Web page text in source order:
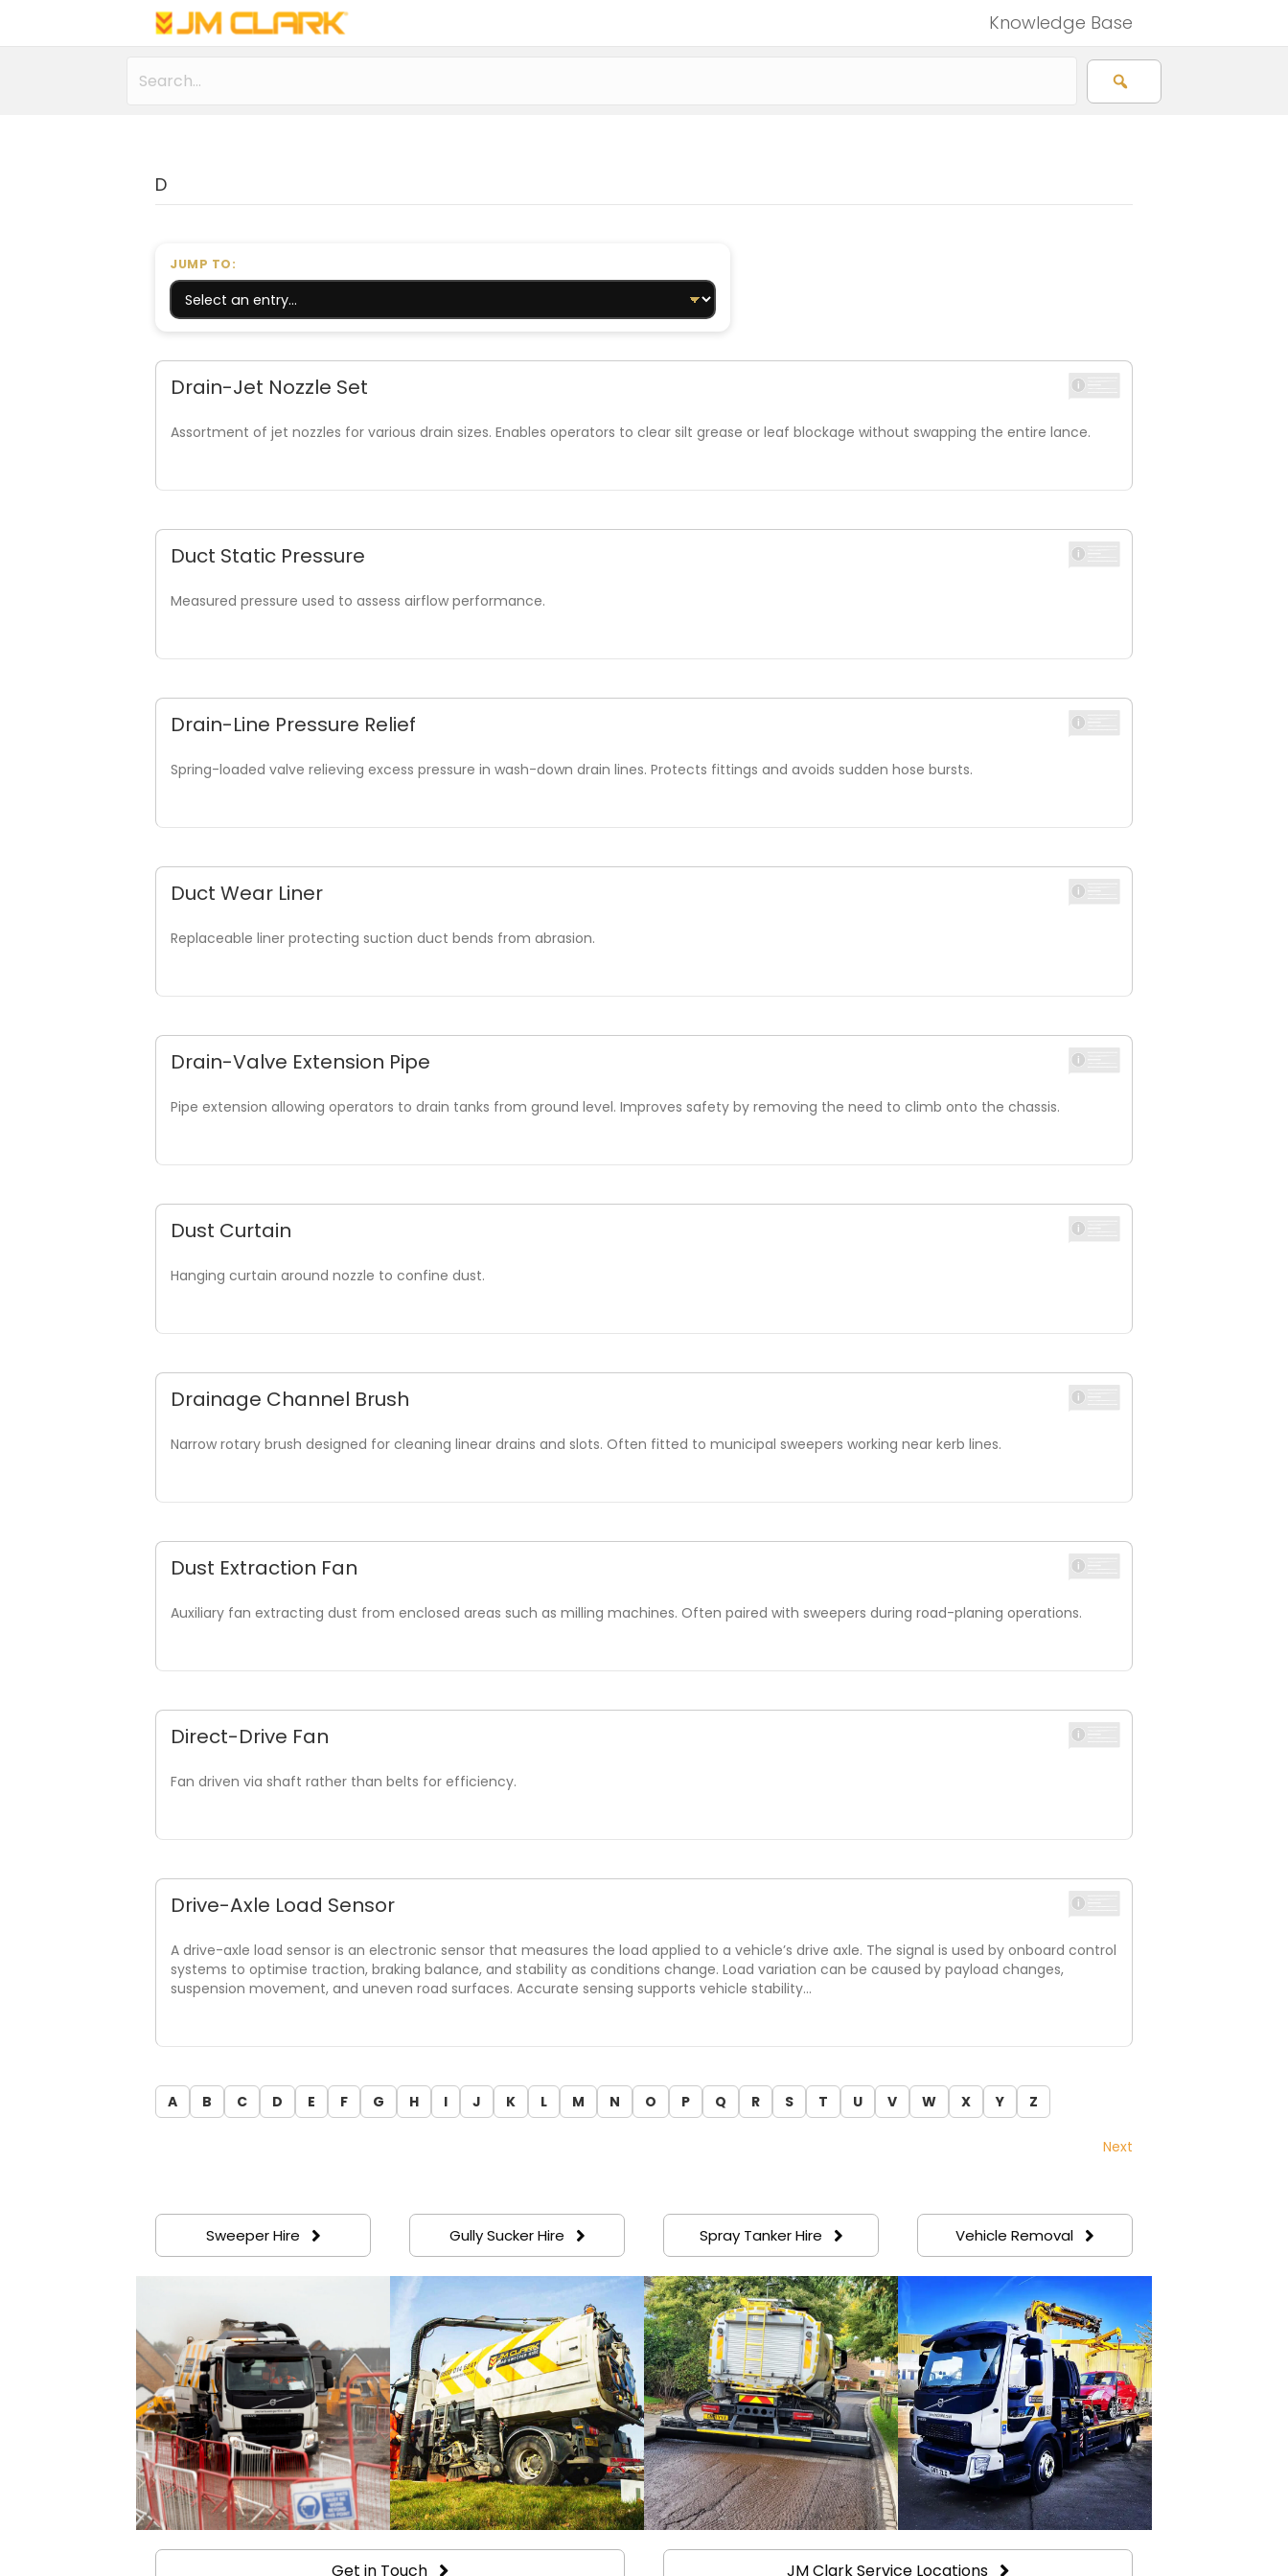
Knowledge Base
D
JUMP TO:
Drain-Jet Nozzle Set
Assortment of jet nozzles for various drain sizes. Enables operators to clear silt grease or leaf blockage without swapping the entire lance.
Duct Static Pressure
Measured pressure used to assess airflow performance.
Drain-Line Pressure Relief
Spring-loaded valve relieving excess pressure in wash-down drain lines. Protects fittings and avoids sudden hose bursts.
Duct Wear Liner
Replaceable liner protecting suction duct bends from abrasion.
Drain-Valve Extension Pipe
Pipe extension allowing operators to drain tanks from ground level. Improves safety by removing the need to climb onto the chassis.
Dust Curtain
Hanging curtain around nozzle to confine dust.
Drainage Channel Brush
Narrow rotary brush designed for cleaning linear drains and slots. Often fitted to municipal sweepers working near kerb lines.
Dust Extraction Fan
Auxiliary fan extracting dust from enclosed areas such as milling machines. Often paired with sweepers during road-planing operations.
Direct-Drive Fan
Fan driven via shaft rather than belts for efficiency.
Drive-Axle Load Sensor
A drive-axle load sensor is an electronic sensor that measures the load applied to a vehicle’s drive axle. The signal is used by onboard control
systems to optimise traction, braking balance, and stability as conditions change. Load variation can be caused by payload changes,
suspension movement, and uneven road surfaces. Accurate sensing supports vehicle stability…
A B C D E F G H I J K L M N O P Q R S T U V W X Y Z
Next
Sweeper Hire Gully Sucker Hire Spray Tanker Hire Vehicle Removal
Get in Touch JM Clark Service Locations